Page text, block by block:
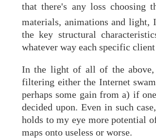
that there's any loss choosing
materials, animations and light,
the key structural
whatever way each specific
In the light of all of the above,
filtering either the Internet
perhaps some gain from a) if
decided upon. Even in such
holds to my eye more potential
maps onto useless or worse.